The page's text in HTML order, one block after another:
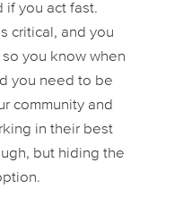
if you act fast.
critical, and you
you know when
you need to be
community and
in their best
but hiding the